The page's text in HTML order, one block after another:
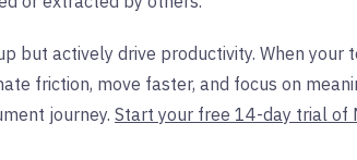
actively drive productivity. When your
friction, move faster, and focus on
journey. Start your free 14-day trial of